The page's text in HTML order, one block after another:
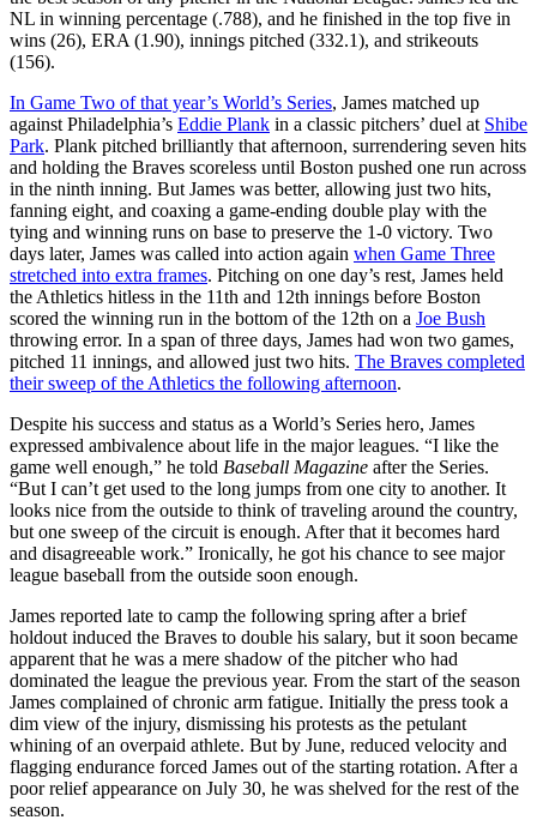
NL in winning percentage (.788), and he finished in the top five in
wins (26), ERA (1.90), innings pitched (332.1), and strikeouts
(156).
In Game Two of that year’s World’s Series, James matched up
against Philadelphia’s Eddie Plank in a classic pitchers’ duel at Shibe
Park. Plank pitched brilliantly that afternoon, surrendering seven hits
and holding the Braves scoreless until Boston pushed one run across
in the ninth inning. But James was better, allowing just two hits,
fanning eight, and coaxing a game-ending double play with the
tying and winning runs on base to preserve the 1-0 victory. Two
days later, James was called into action again when Game Three
stretched into extra frames. Pitching on one day’s rest, James held
the Athletics hitless in the 11th and 12th innings before Boston
scored the winning run in the bottom of the 12th on a Joe Bush
throwing error. In a span of three days, James had won two games,
pitched 11 innings, and allowed just two hits. The Braves completed
their sweep of the Athletics the following afternoon.
Despite his success and status as a World’s Series hero, James
expressed ambivalence about life in the major leagues. “I like the
game well enough,” he told Baseball Magazine after the Series.
“But I can’t get used to the long jumps from one city to another. It
looks nice from the outside to think of traveling around the country,
but one sweep of the circuit is enough. After that it becomes hard
and disagreeable work.” Ironically, he got his chance to see major
league baseball from the outside soon enough.
James reported late to camp the following spring after a brief
holdout induced the Braves to double his salary, but it soon became
apparent that he was a mere shadow of the pitcher who had
dominated the league the previous year. From the start of the season
James complained of chronic arm fatigue. Initially the press took a
dim view of the injury, dismissing his protests as the petulant
whining of an overpaid athlete. But by June, reduced velocity and
flagging endurance forced James out of the starting rotation. After a
poor relief appearance on July 30, he was shelved for the rest of the
season.